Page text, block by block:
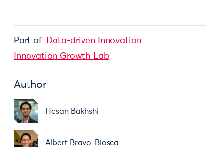
Part of
Data-driven Innovation
Innovation Growth Lab
Author
Hasan Bakhshi
Albert Bravo-Biosca